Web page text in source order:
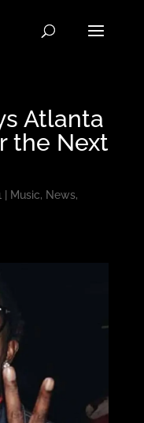
Atlanta
the Next
Music, News,